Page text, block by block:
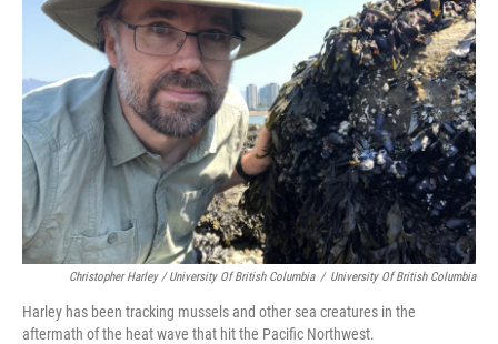
Christopher Harley / University Of British Columbia / University Of British Columbia
Harley has been tracking mussels and other sea creatures in the
aftermath of the heat wave that hit the Pacific Northwest.